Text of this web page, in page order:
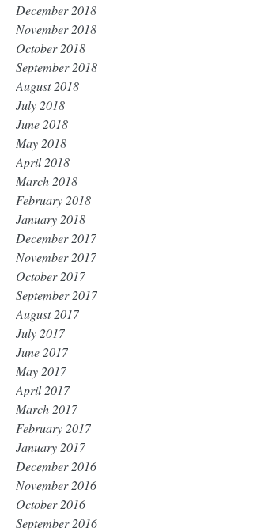
December 2018
November 2018
October 2018
September 2018
August 2018
July 2018
June 2018
May 2018
April 2018
March 2018
February 2018
January 2018
December 2017
November 2017
October 2017
September 2017
August 2017
July 2017
June 2017
May 2017
April 2017
March 2017
February 2017
January 2017
December 2016
November 2016
October 2016
September 2016